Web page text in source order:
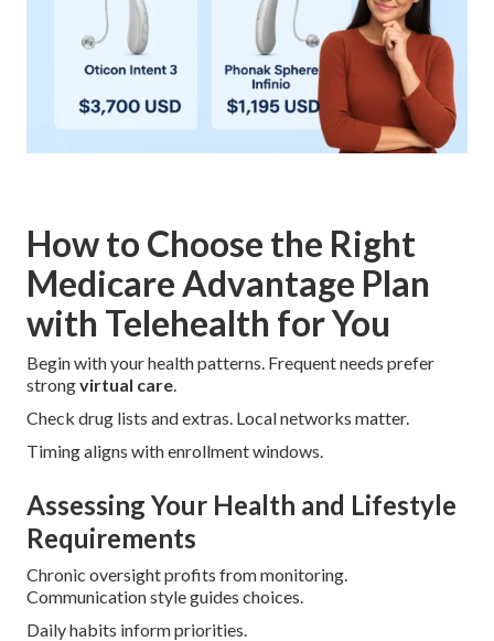
How to Choose the Right
Medicare Advantage Plan
with Telehealth for You
Begin with your health patterns. Frequent needs prefer
strongvirtual care
Check drug lists and extras. Local networks matter.
Timing aligns with enrollment windows.
Assessing Your Health and Lifestyle
Requirements
Chronic oversight profits from monitoring.
Communication style guides choices.
Daily habits inform priorities.